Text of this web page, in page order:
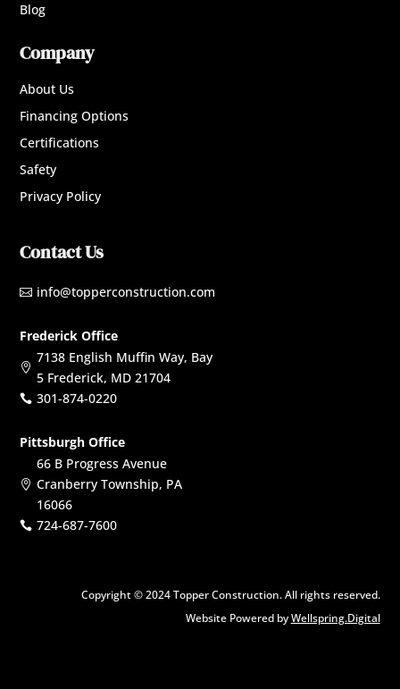
Blog
Company
About Us
Financing Options
Certifications
Safety
Privacy Policy
Contact Us
 info@topperconstruction.com
Frederick Office

7138 English Muffin Way, Bay
5 Frederick, MD 21704
 301-874-0220
Pittsburgh Office

66 B Progress Avenue
Cranberry Township, PA
16066
 724-687-7600
Copyright © 2024 Topper Construction. All rights reserved.
Website Powered byWellspring.Digital